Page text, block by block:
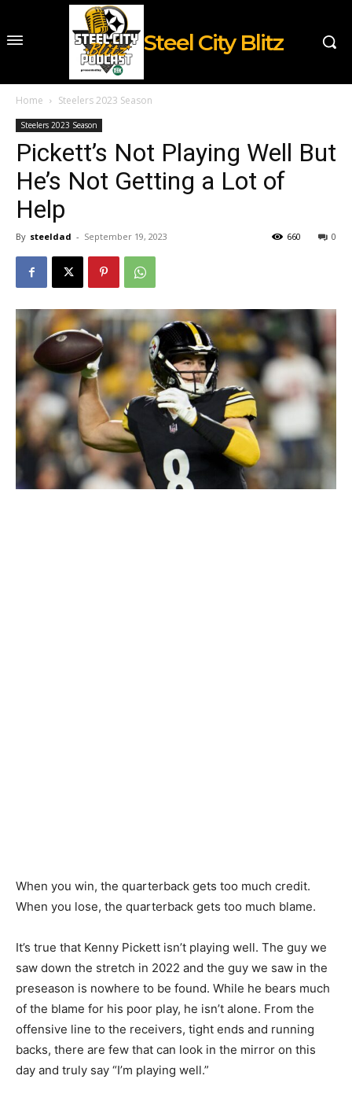
Steel City Blitz
Home Steelers 2023 Season
Steelers 2023 Season
Pickett’s Not Playing Well But
He’s Not Getting a Lot of
Help
By steeldad - September 19, 2023 0
660
When you win, the quarterback gets too much credit.
When you lose, the quarterback gets too much blame.
It’s true that Kenny Pickett isn’t playing well. The guy we
saw down the stretch in 2022 and the guy we saw in the
preseason is nowhere to be found. While he bears much
of the blame for his poor play, he isn’t alone. From the
offensive line to the receivers, tight ends and running
backs, there are few that can look in the mirror on this
day and truly say “I’m playing well.”